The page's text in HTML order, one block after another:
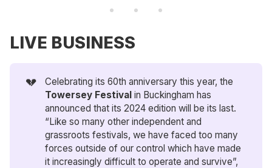
LIVE BUSINESS
💔
Celebrating its 60th anniversary this year, the
Towersey Festival in Buckingham has
announced that its 2024 edition will be its last.
“Like so many other independent and
grassroots festivals, we have faced too many
forces outside of our control which have made
it increasingly difficult to operate and survive”,